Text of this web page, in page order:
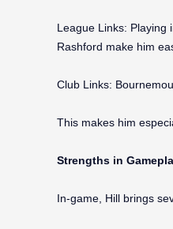
League Links: Playing
Rashford make him
Club Links:
This makes him
Strengths in
In-game, Hill brings